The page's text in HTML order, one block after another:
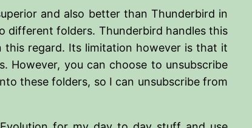
and also better than Thunderbird in
different folders. Thunderbird handles this
this regard. Its limitation however is that it
However, you can choose to unsubscribe
these folders, so I can unsubscribe from